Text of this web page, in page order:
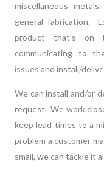
miscellaneous metals,
general fabrication.
product that’s on
communicating to
issues and install/
We can install and/or
request. We work
keep lead times to a
problem a customer
small, we can tackle it